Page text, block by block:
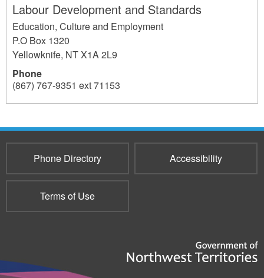
Labour Development and Standards
Education, Culture and Employment
P.O Box 1320
Yellowknife, NTX1A 2L9
Phone
(867) 767-9351 ext 71153
196
Phone Directory Accessibility
Terms of Use